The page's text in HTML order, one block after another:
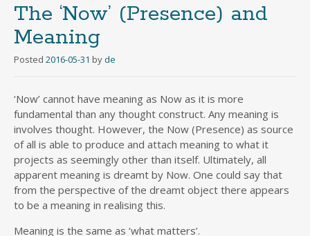
The ‘Now’ (Presence) and
Meaning
Posted 2016-05-31 byde
‘Now’ cannot have meaning as Now as it is more
fundamental than any thought construct. Any meaning is
involves thought. However, the Now (Presence) as source
of all is able to produce and attach meaning to what it
projects as seemingly other than itself. Ultimately, all
apparent meaning is dreamt by Now. One could say that
from the perspective of the dreamt object there appears
to be a meaning in realising this.
Meaning is the same as ‘what matters’.